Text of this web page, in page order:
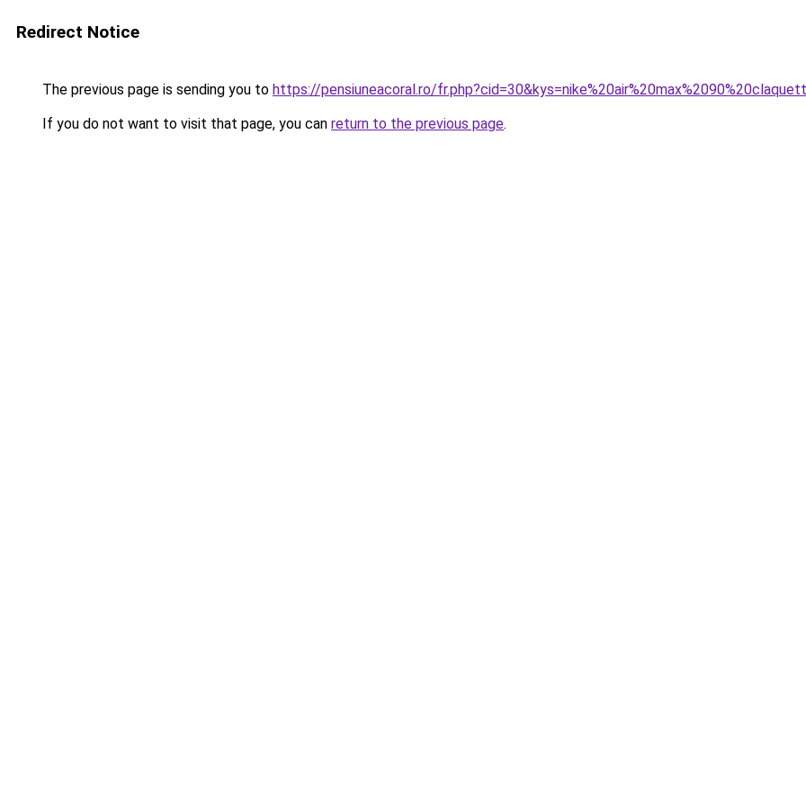
Redirect Notice
The previous page is sending you to https://pensiuneacoral.ro/
If you do not want to visit that page, you can return to the previous page.